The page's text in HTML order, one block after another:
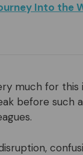
Into the
much for this
before such